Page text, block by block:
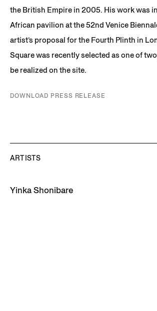
the British Empire in 2005. His work was
African pavilion at the 52nd Venice
artist’s proposal for the Fourth Plinth in
Square was recently selected as one of
be realized on the site.
DOWNLOAD PRESS RELEASE
ARTISTS
Yinka Shonibare